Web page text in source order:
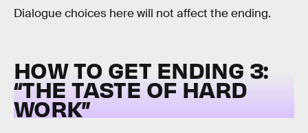
Dialogue choices here will not affect the ending.
HOW TO GET ENDING 3:
“THE TASTE OF HARD
WORK”